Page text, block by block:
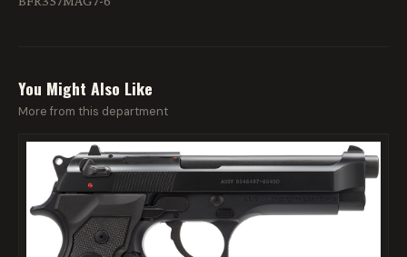
You Might Also Like
More from this department